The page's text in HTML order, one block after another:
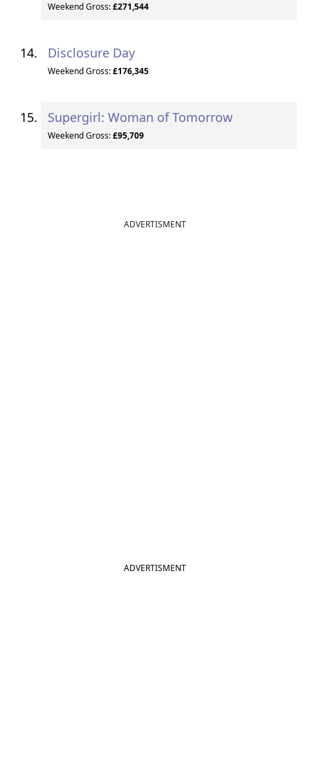
Weekend Gross:£271,544
Disclosure Day
Weekend Gross:£176,345
Supergirl: Woman of Tomorrow
Weekend Gross:£95,709
ADVERTISMENT
ADVERTISMENT